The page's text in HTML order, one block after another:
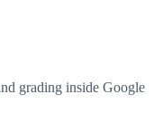
grading inside Google